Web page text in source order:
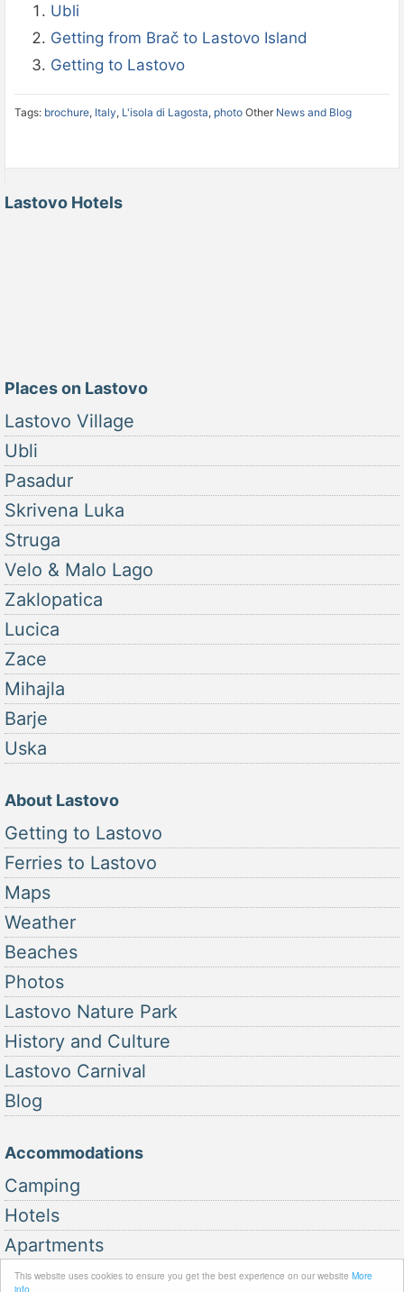
This website uses cookies to ensure you get the best experience on our website More
info
Ubli
Getting from Brač to Lastovo Island
Getting to Lastovo
Tags: brochure, Italy, L'isola di Lagosta, photo Other News and Blog
Lastovo Hotels
Places on Lastovo
Lastovo Village
Ubli
Pasadur
Skrivena Luka
Struga
Velo & Malo Lago
Zaklopatica
Lucica
Zace
Mihajla
Barje
Uska
About Lastovo
Getting to Lastovo
Ferries to Lastovo
Maps
Weather
Beaches
Photos
Lastovo Nature Park
History and Culture
Lastovo Carnival
Blog
Accommodations
Camping
Hotels
Apartments